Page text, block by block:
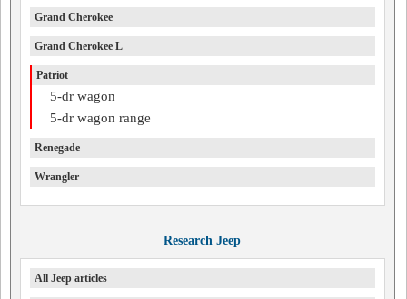
Grand Cherokee
Grand Cherokee L
Patriot
5-dr wagon
5-dr wagon range
Renegade
Wrangler
Research Jeep
All Jeep articles